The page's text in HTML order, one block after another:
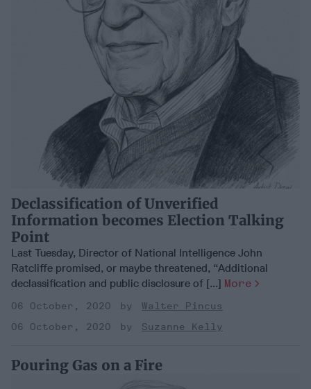
Declassification of Unverified
Information becomes Election Talking
Point
Last Tuesday, Director of National Intelligence John
Ratcliffe promised, or maybe threatened, “Additional
declassification and public disclosure of [...] More
06 October, 2020
Walter Pincus
06 October, 2020
Suzanne Kelly
Pouring Gas on a Fire